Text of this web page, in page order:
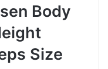
Body
Size